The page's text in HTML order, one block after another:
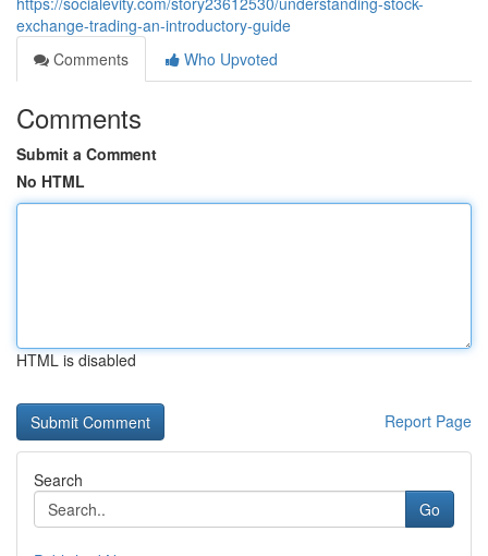
exchange-trading-an-introductory-guide
Comments
Who Upvoted
Comments
Submit a Comment
No HTML
HTML is disabled
Report Page
Search
Go